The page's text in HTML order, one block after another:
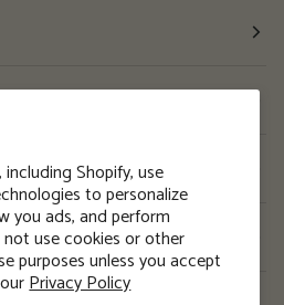
Shopify, use
to personalize
you ads, and perform
use cookies or other
purposes unless you accept
Privacy Policy